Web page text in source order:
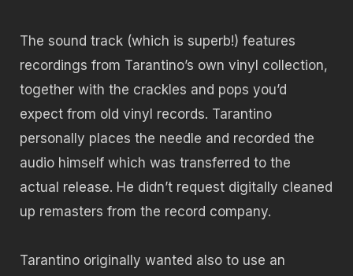
The sound track (which is superb!) features
recordings from Tarantino’s own vinyl collection,
together with the crackles and pops you’d
expect from old vinyl records. Tarantino
personally places the needle and recorded the
audio himself which was transferred to the
actual release. He didn’t request digitally cleaned
up remasters from the record company.
Tarantino originally wanted also to use an